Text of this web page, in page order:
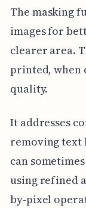
The masking
images for
clearer area.
printed, when
quality.
It addresses
removing
can
using refined
by-pixel